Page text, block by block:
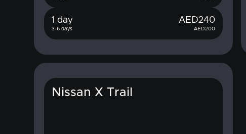
1 day AED240
3-6 days AED200
Nissan X Trail